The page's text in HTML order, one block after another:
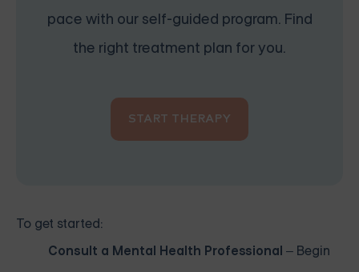
pace with our self-guided program. Find
the right treatment plan for you.
START THERAPY
To get started:
Consult a Mental Health Professional – Begin